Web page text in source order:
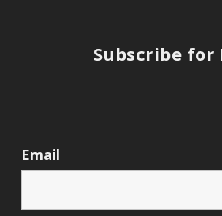
Subscribe for
Email